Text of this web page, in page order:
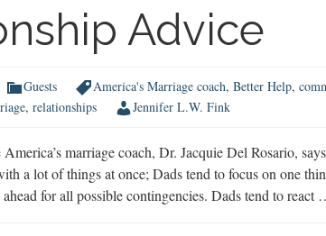
Advice
Guests America's Marriage coach, Better Help,
, relationships Jennifer L.W. Fink
marriage coach, Dr. Jacquie Del Rosario,
a lot of things at once; Dads tend to focus on one
for all possible contingencies. Dads tend to react